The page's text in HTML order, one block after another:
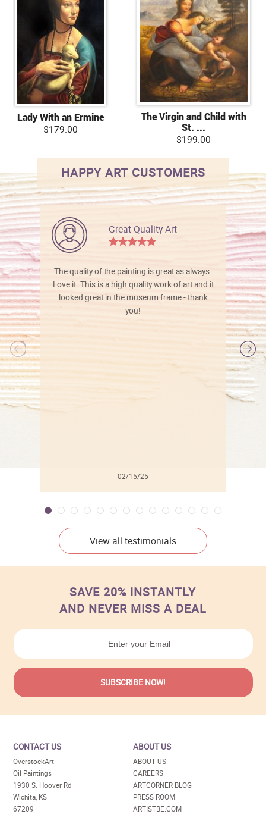
Lady With an Ermine
$179.00
The Virgin and Child with
St. ...
$199.00
HAPPY ART CUSTOMERS
Great Quality Art
The quality of the painting is great as always.
Love it. This is a high quality work of art and it
looked great in the museum frame - thank
you!
02/15/25
View all testimonials
SAVE 20% INSTANTLY
AND NEVER MISS A DEAL
CONTACT US
OverstockArt
Oil Paintings
1930 S. Hoover Rd
Wichita, KS
67209
ABOUT US
ABOUT US
CAREERS
ARTCORNER BLOG
PRESS ROOM
ARTISTBE.COM